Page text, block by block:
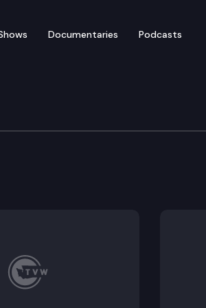
Documentaries Podcasts